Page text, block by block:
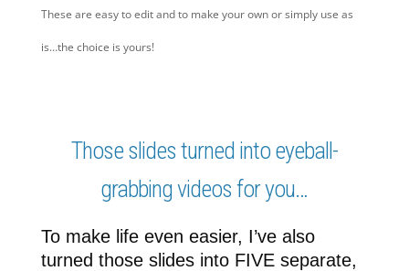
These are easy to edit and to make your own or simply use as
is…the choice is yours!
Those slides turned into eyeball-
grabbing videos for you…
To make life even easier, I’ve also
turned those slides into FIVE separate,